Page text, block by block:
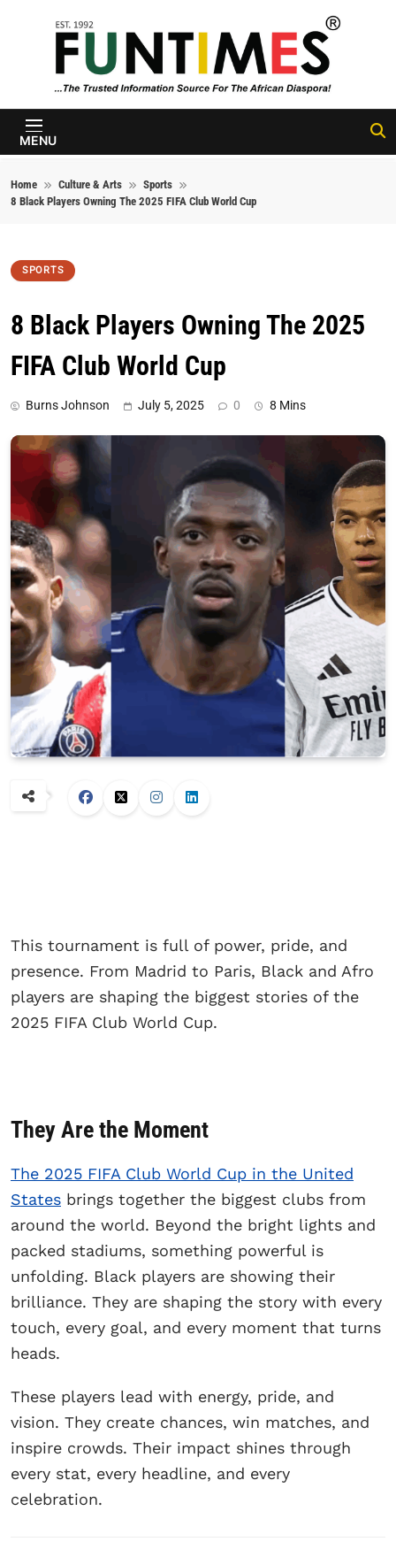
FunTimes
Magazine
MENU
Home Culture & Arts
Sports
8 Black Players Owning The 2025 FIFA Club World Cup
SPORTS
8 Black Players Owning The 2025
FIFA Club World Cup
Burns Johnson July 5, 2025 0 8 Mins
This tournament is full of power, pride, and
presence. From Madrid to Paris, Black and Afro
players are shaping the biggest stories of the
2025 FIFA Club World Cup.
They Are the Moment
The 2025 FIFA Club World Cup in the United
States brings together the biggest clubs from
around the world. Beyond the bright lights and
packed stadiums, something powerful is
unfolding. Black players are showing their
brilliance. They are shaping the story with every
touch, every goal, and every moment that turns
heads.
These players lead with energy, pride, and
vision. They create chances, win matches, and
inspire crowds. Their impact shines through
every stat, every headline, and every
celebration.